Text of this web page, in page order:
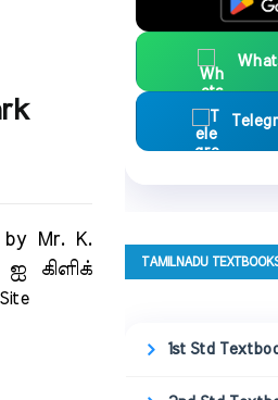
Mr. K.
கிளிக்
Site
TAMILNADU
1st Std